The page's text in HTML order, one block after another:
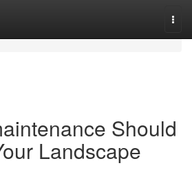
Should
Landscape